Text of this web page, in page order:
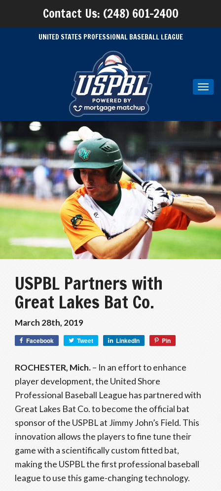
Contact Us: (248) 601-2400
UNITED STATES PROFESSIONAL BASEBALL LEAGUE
USPBL Partners with
Great Lakes Bat Co.
March 28th, 2019
Facebook Tweet LinkedIn Pin
ROCHESTER, Mich.– In an effort to enhance
player development, the United Shore
Professional Baseball League has partnered with
Great Lakes Bat Co. to become the official bat
sponsor of the USPBL at Jimmy John’s Field. This
innovation allows the players to fine tune their
game with a scientifically custom fitted bat,
making the USPBL the first professional baseball
league to use this game-changing technology.